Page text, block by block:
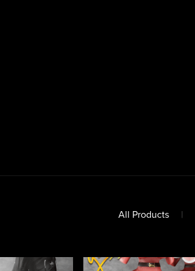
All Products |